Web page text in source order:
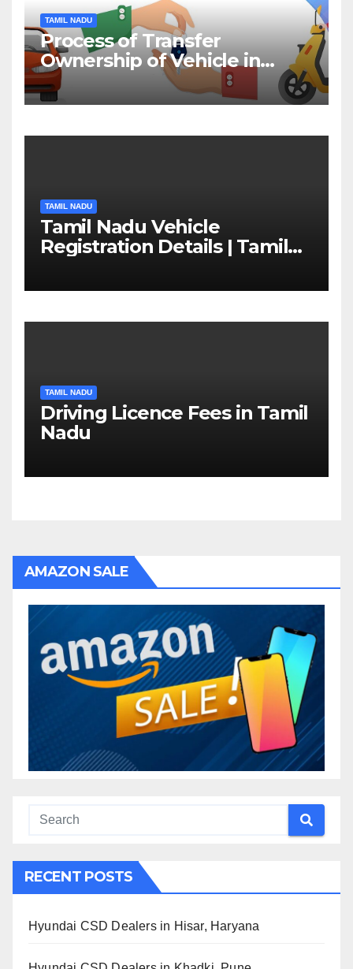
TAMIL NADU
Process of Transfer
Ownership of Vehicle in
Tamil Nadu￼
TAMIL NADU
Tamil Nadu Vehicle
Registration Details | Tamil
TAMIL NADU
Driving Licence Fees in Tamil
Nadu
AMAZON SALE
RECENT POSTS
Hyundai CSD Dealers in Hisar, Haryana